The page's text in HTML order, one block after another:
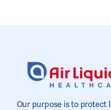
Our purpose is to protect